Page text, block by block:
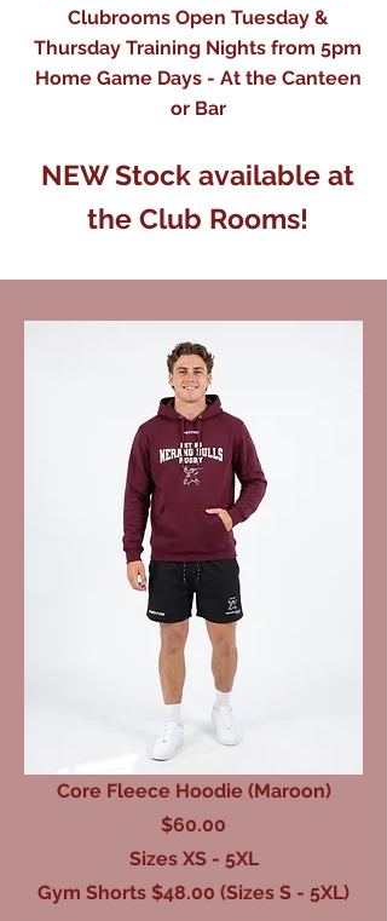
Clubrooms Open Tuesday &
Thursday Training Nights from 5pm
Home Game Days - At the Canteen
or Bar
NEW Stock available at
the Club Rooms!
We don’t have any
products to
show here right now.
Core Fleece Hoodie (Maroon)
$60.00
Sizes XS - 5XL
Gym Shorts $48.00 (Sizes S - 5XL)